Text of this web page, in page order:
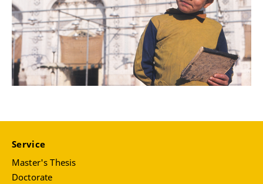
Service
Master's Thesis
Doctorate